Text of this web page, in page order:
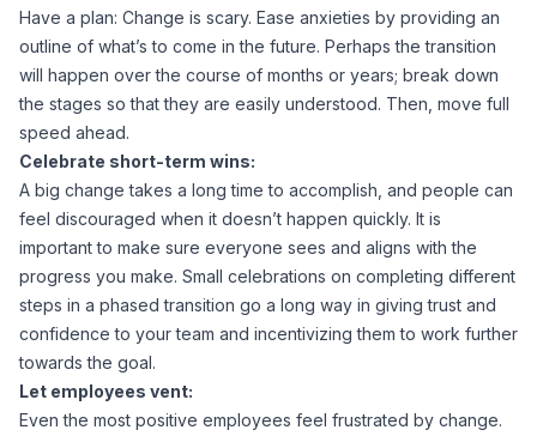
Have a plan: Change is scary. Ease anxieties by providing an
outline of what’s to come in the future. Perhaps the transition
will happen over the course of months or years; break down
the stages so that they are easily understood. Then, move full
speed ahead.
Celebrate short-term wins:
A big change takes a long time to accomplish, and people can
feel discouraged when it doesn’t happen quickly. It is
important to make sure everyone sees and aligns with the
progress you make. Small celebrations on completing different
steps in a phased transition go a long way in giving trust and
confidence to your team and incentivizing them to work further
towards the goal.
Let employees vent:
Even the most positive employees feel frustrated by change.